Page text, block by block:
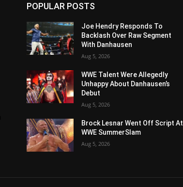
POPULAR POSTS
Joe Hendry Responds To
Backlash Over Raw Segment
With Danhausen
Aug 5, 2026
WWE Talent Were Allegedly
Unhappy About Danhausen’s
Debut
Aug 5, 2026
Brock Lesnar Went Off Script At
WWE SummerSlam
Aug 5, 2026